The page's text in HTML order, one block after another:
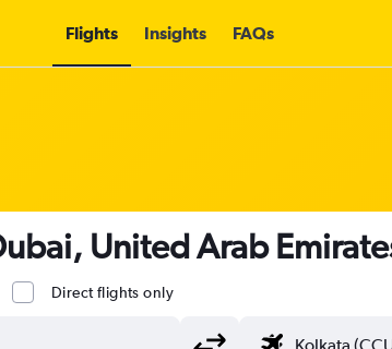
Flights Insights FAQs
United Arab
Direct flights only